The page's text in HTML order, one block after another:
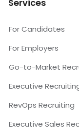
Services
For Candidates
For Employers
Go-to-Market
Executive
RevOps Recruiting
Executive Sales